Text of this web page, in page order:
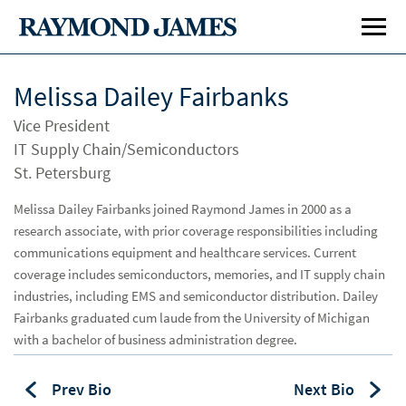
Investment Banking
Public Finance
Global Equities & Investment Banking
Career Opportunities
Investment Banking
Melissa Dailey Fairbanks
Vice President
IT Supply Chain/Semiconductors
St. Petersburg
Melissa Dailey Fairbanks joined Raymond James in 2000 as a
research associate, with prior coverage responsibilities including
communications equipment and healthcare services. Current
coverage includes semiconductors, memories, and IT supply chain
industries, including EMS and semiconductor distribution. Dailey
Fairbanks graduated cum laude from the University of Michigan
with a bachelor of business administration degree.
Prev Bio Next Bio